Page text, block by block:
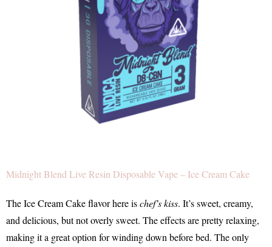
Midnight Blend Live Resin Disposable Vape – Ice Cream Cake
The Ice Cream Cake flavor here ischef’s kiss. It’s sweet, creamy,
and delicious, but not overly sweet. The effects are pretty relaxing,
making it a great option for winding down before bed. The only